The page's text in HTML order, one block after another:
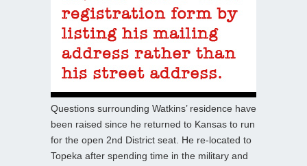
Questions surrounding Watkins’ residence have
been raised since he returned to Kansas to run
for the open 2nd District seat. He re-located to
Topeka after spending time in the military and